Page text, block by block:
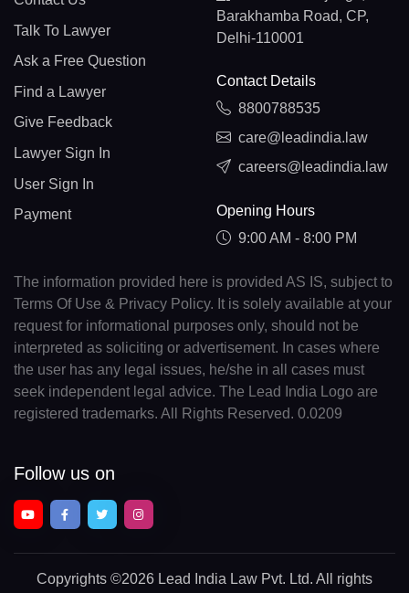
Talk To Lawyer
Ask a Free Question
Find a Lawyer
Give Feedback
Lawyer Sign In
User Sign In
Payment
Barakhamba Road, CP,
Delhi-110001
Contact Details
8800788535
care@leadindia.law
careers@leadindia.law
Opening Hours
9:00 AM - 8:00 PM
The information provided here is provided AS IS, subject to
Terms Of Use & Privacy Policy. It is solely available at your
request for informational purposes only, should not be
interpreted as soliciting or advertisement. In cases where
the user has any legal issues, he/she in all cases must
seek independent legal advice. The Lead India Logo are
registered trademarks. All Rights Reserved. 0.0209
Follow us on
Copyrights ©2026 Lead India Law Pvt. Ltd. All rights